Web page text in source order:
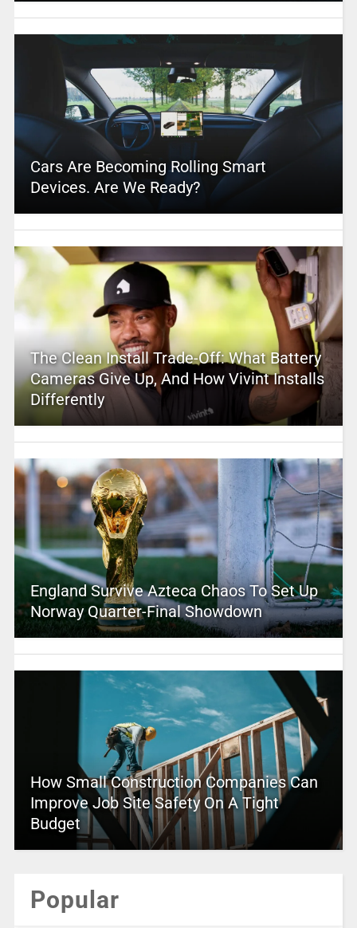
Cars Are Becoming Rolling Smart
Devices. Are We Ready?
The Clean Install Trade-Off: What Battery
Cameras Give Up, And How Vivint Installs
Differently
England Survive Azteca Chaos To Set Up
Norway Quarter-Final Showdown
How Small Construction Companies Can
Improve Job Site Safety On A Tight
Budget
Popular